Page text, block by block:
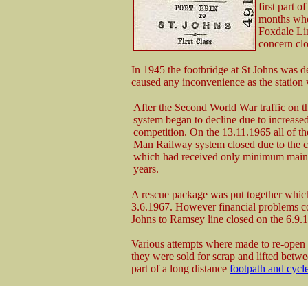
first part of
months
Foxdale
concern
In 1945 the footbridge at St Johns was
caused any inconvenience as the
After the Second World War traffic on
system began to decline due to
competition. On the 13.11.1965 all of
Man Railway system closed due to the
which had received only minimum
years.
A rescue package was put together
3.6.1967. However financial problems
Johns to Ramsey line closed on the
Various attempts where made to re-
they were sold for scrap and lifted
part of a long distance footpath and